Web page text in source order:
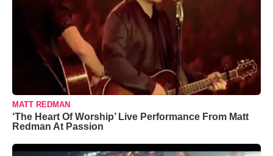
MATT REDMAN
‘The Heart Of Worship’ Live Performance From Matt
Redman At Passion